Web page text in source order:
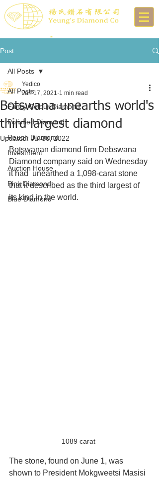
Post
All Posts
Fancy Colour Diamond
Polished Diamond
Rough Diamond
Investment
Auction House
Pink Diamond
Blue Diamond
All Posts
Botswana unearths world's
third largest diamond
Yedico
Jun 17, 2021 1 min read
Updated: Jul 30, 2022
Botswanan diamond firm Debswana
Diamond company said on Wednesday
it had  unearthed a 1,098-carat stone
that it described as the third largest of
its kind in the world.
1089 carat
The stone, found on June 1, was
shown to President Mokgweetsi Masisi